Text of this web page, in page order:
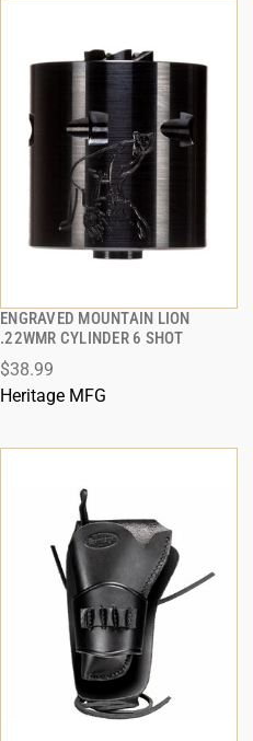
ENGRAVED MOUNTAIN LION
.22WMR CYLINDER 6 SHOT
$38.99
Heritage MFG
QUICK VIEW
ADD TO CART